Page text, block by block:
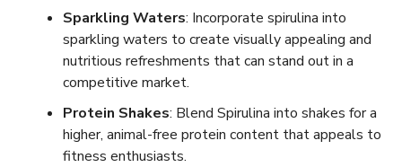
Sparkling Waters: Incorporate spirulina into
sparkling waters to create visually appealing and
nutritious refreshments that can stand out in a
competitive market.
Protein Shakes: Blend Spirulina into shakes for a
higher, animal-free protein content that appeals to
fitness enthusiasts.